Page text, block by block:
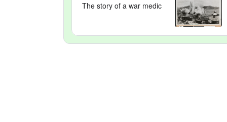
The story of a war medic